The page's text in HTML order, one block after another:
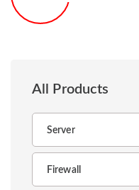
All Products
Server
Firewall